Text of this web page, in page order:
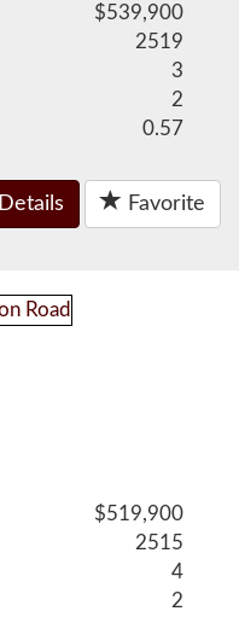
$539,900
2519
3
2
0.57
Details Favorite
$519,900
2515
4
2